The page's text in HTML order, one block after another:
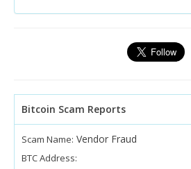
Bitcoin Scam Reports
Scam Name: Vendor Fraud
BTC Address: